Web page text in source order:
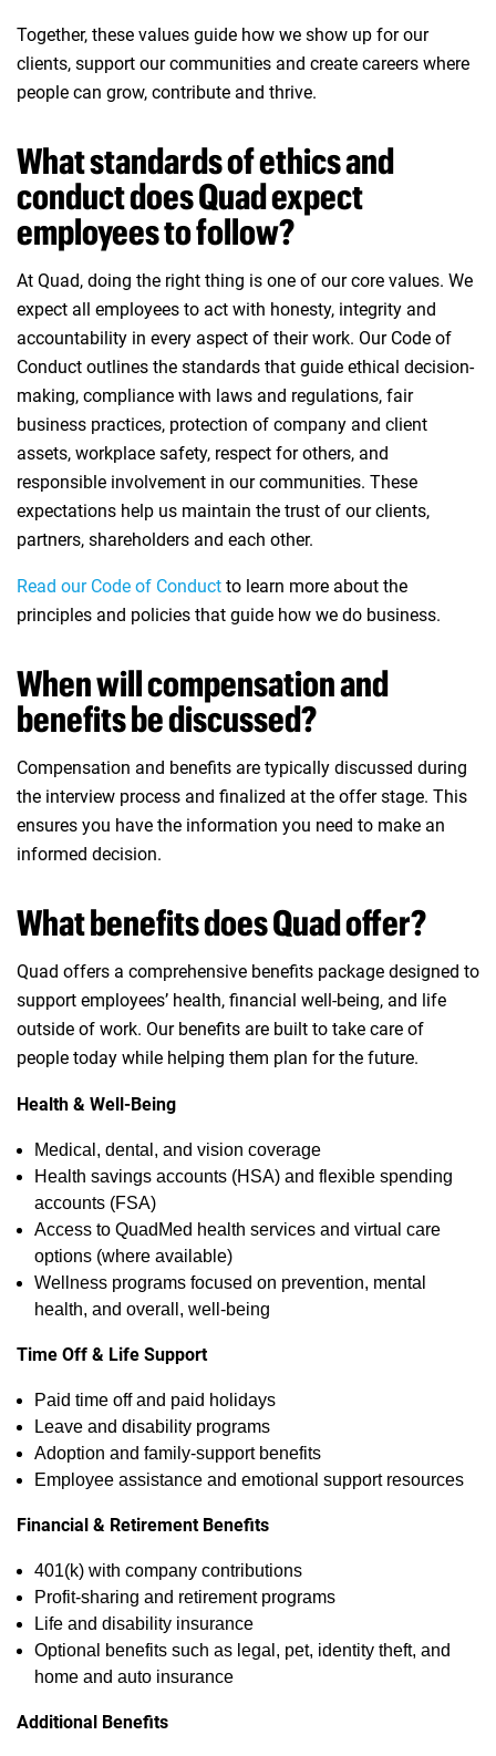
Together, these values guide how we show up for our
clients, support our communities and create careers where
people can grow, contribute and thrive.
What standards of ethics and
conduct does Quad expect
employees to follow?
At Quad, doing the right thing is one of our core values. We
expect all employees to act with honesty, integrity and
accountability in every aspect of their work. Our Code of
Conduct outlines the standards that guide ethical decision-
making, compliance with laws and regulations, fair
business practices, protection of company and client
assets, workplace safety, respect for others, and
responsible involvement in our communities. These
expectations help us maintain the trust of our clients,
partners, shareholders and each other.
Read our Code of Conduct (opens in new window)
to learn more about the
principles and policies that guide how we do business.
When will compensation and
benefits be discussed?
Compensation and benefits are typically discussed during
the interview process and finalized at the offer stage. This
ensures you have the information you need to make an
informed decision.
What benefits does Quad offer?
Quad offers a comprehensive benefits package designed to
support employees’ health, financial well‑being, and life
outside of work. Our benefits are built to take care of
people today while helping them plan for the future.
Health & Well‑Being
Medical, dental, and vision coverage
Health savings accounts (HSA) and flexible spending
accounts (FSA)
Access to QuadMed health services and virtual care
options (where available)
Wellness programs focused on prevention, mental
health, and overall, well‑being
Time Off & Life Support
Paid time off and paid holidays
Leave and disability programs
Adoption and family‑support benefits
Employee assistance and emotional support resources
Financial & Retirement Benefits
401(k) with company contributions
Profit‑sharing and retirement programs
Life and disability insurance
Optional benefits such as legal, pet, identity theft, and
home and auto insurance
Additional Benefits